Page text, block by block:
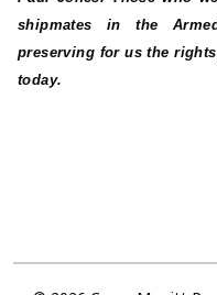
shipmates in the
preserving for us the
today.